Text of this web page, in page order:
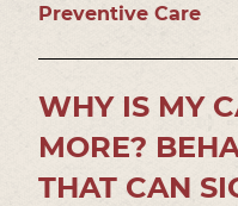
Preventive Care
WHY IS MY
MORE?
THAT CAN